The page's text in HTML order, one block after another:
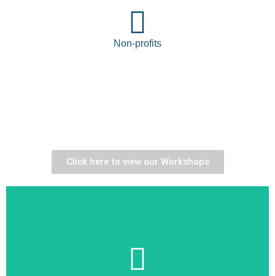
Non-profits
Click here to view our Workshops